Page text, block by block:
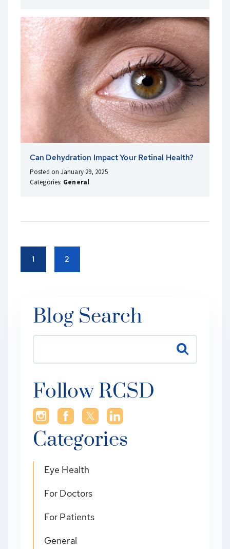
Can Dehydration Impact Your Retinal Health?
Posted on January 29, 2025
Categories: General
1 2
Blog Search
Follow RCSD
Categories
Eye Health
For Doctors
For Patients
General